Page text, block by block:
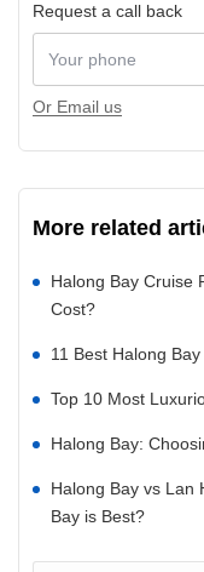
Request a call back
Or Email us
More related
Halong Bay Cruise
Cost?
11 Best Halong
Top 10 Most
Halong Bay:
Halong Bay vs Lan
Bay is Best?